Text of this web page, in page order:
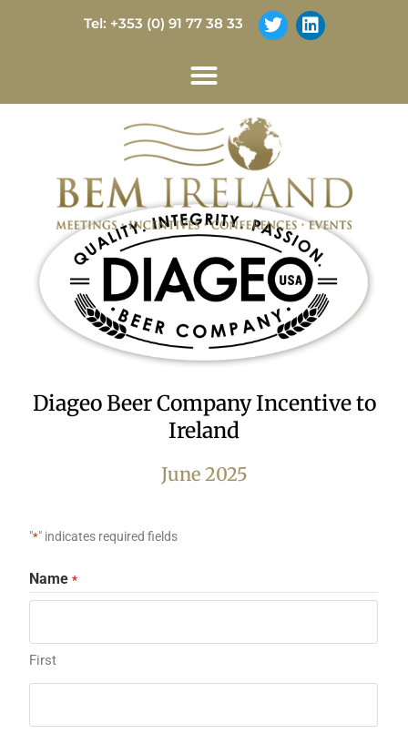
Tel: +353 (0) 91 77 38 33
Diageo Beer Company Incentive to
Ireland
June 2025
"*" indicates required fields
Name *
First